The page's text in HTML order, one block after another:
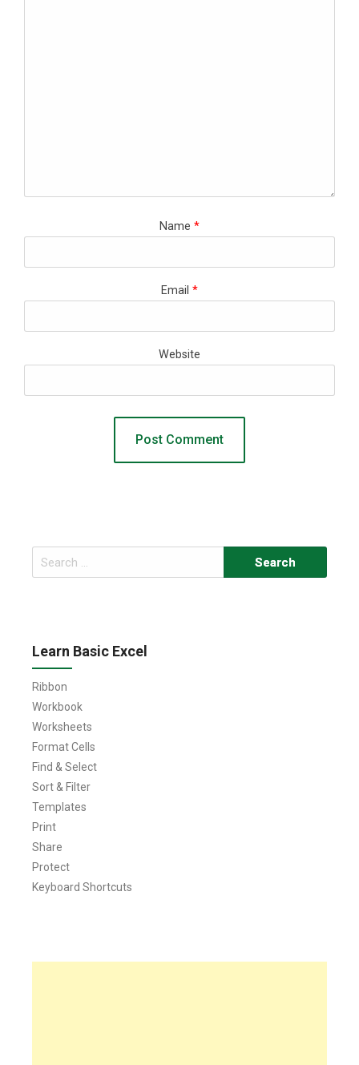
Name *
Email *
Website
Search
for:
Learn Basic Excel
Ribbon
Workbook
Worksheets
Format Cells
Find & Select
Sort & Filter
Templates
Print
Share
Protect
Keyboard Shortcuts